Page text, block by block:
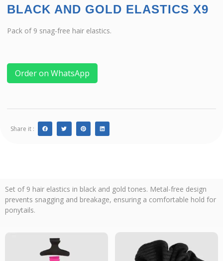
BLACK AND GOLD ELASTICS X9
Pack of 9 snag-free hair elastics.
Order on WhatsApp
Share it :
Set of 9 hair elastics in black and gold tones. Metal-free design
prevents snagging and breakage, ensuring a comfortable hold for
ponytails.